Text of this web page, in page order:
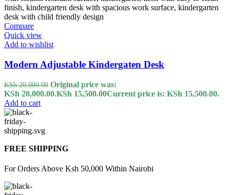
Compare
Quick view
Add to wishlist
Modern Adjustable Kindergaten Desk
KSh20,000.00 Original price was:
KSh 20,000.00.KSh 15,500.00Current price is: KSh 15,500.00.
Add to cart
FREE SHIPPING
For Orders Above Ksh 50,000 Within Nairobi